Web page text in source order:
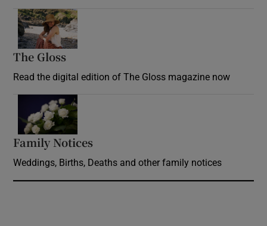
The Gloss
Read the digital edition of The Gloss magazine now
Family Notices
Weddings, Births, Deaths and other family notices